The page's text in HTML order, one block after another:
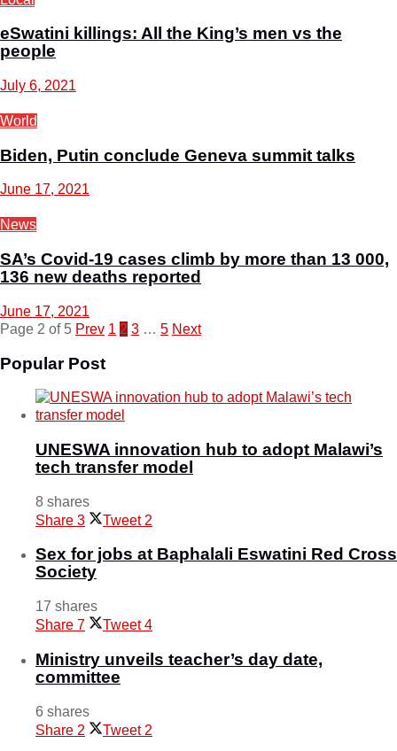
eSwatini killings: All the King’s men vs the
people
July 6, 2021
World
Biden, Putin conclude Geneva summit talks
June 17, 2021
News
SA’s Covid-19 cases climb by more than 13 000,
136 new deaths reported
June 17, 2021
Page 2 of 5 Prev 1 2 3 … 5 Next
Popular Post
UNESWA innovation hub to adopt Malawi’s
tech transfer model
8 shares
Share 3 Tweet 2
Sex for jobs at Baphalali Eswatini Red Cross
Society
17 shares
Share 7 Tweet 4
Ministry unveils teacher’s day date,
committee
6 shares
Share 2 Tweet 2